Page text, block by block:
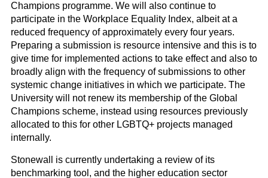
Champions programme. We will also continue to
participate in the Workplace Equality Index, albeit at a
reduced frequency of approximately every four years.
Preparing a submission is resource intensive and this is to
give time for implemented actions to take effect and also to
broadly align with the frequency of submissions to other
systemic change initiatives in which we participate. The
University will not renew its membership of the Global
Champions scheme, instead using resources previously
allocated to this for other LGBTQ+ projects managed
internally.
Stonewall is currently undertaking a review of its
benchmarking tool, and the higher education sector